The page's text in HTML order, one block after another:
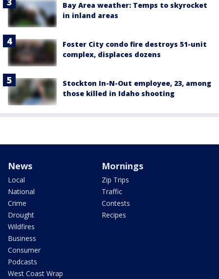
Bay Area weather: Temps to skyrocket
in inland areas
Foster City condo fire destroys 51-unit
complex, displaces dozens
Stockton In-N-Out employee, 23, among
those killed in Idaho shooting
News
Local
National
Crime
Drought
Wildfires
Business
Consumer
Podcasts
West Coast Wrap
Mornings
Zip Trips
Traffic
Contests
Recipes